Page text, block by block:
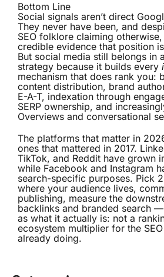
Bottom Line
Social signals aren’t direct
They never have been, and
SEO folklore claiming otherwise,
credible evidence that position
But social media still belongs in
strategy because it builds every
mechanism that does rank you:
content distribution, brand
E-A-T, indexation through
SERP ownership, and
Overviews and conversational
The platforms that matter in
ones that mattered in 2017.
TikTok, and Reddit have grown
while Facebook and Instagram
search-specific purposes. Pick
where your audience lives,
publishing, measure the
backlinks and branded search
as what it actually is: not a
ecosystem multiplier for the
already doing.